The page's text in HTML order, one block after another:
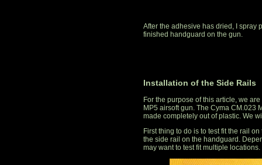
After the adhesive has dried, I spray
finished handguard on the gun.
Installation of the Side Rails
For the purpose of this article, we
MP5 airsoft gun. The Cyma CM.023
made completely out of plastic. We
First thing to do is to test fit the rail
the side rail on the handguard.
may want to test fit multiple locations.